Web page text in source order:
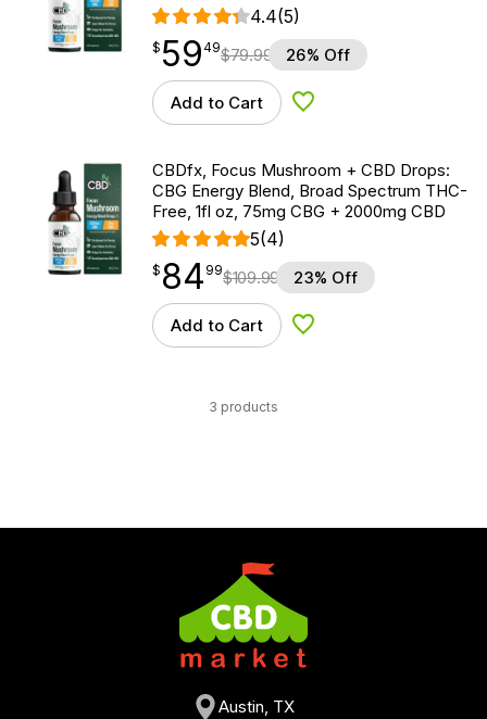
4.4(5)
$59.49
$ 59
point 49$79.99 26% Off
Add to Cart Add to Wishlist
CBDfx, Focus Mushroom + CBD Drops:
CBG Energy Blend, Broad Spectrum THC-
Free, 1fl oz, 75mg CBG + 2000mg CBD
5(4)
$ 84.99
$ 84
point 99$109.99 23% Off
Add to Cart Add to Wishlist
3 products
Austin, TX